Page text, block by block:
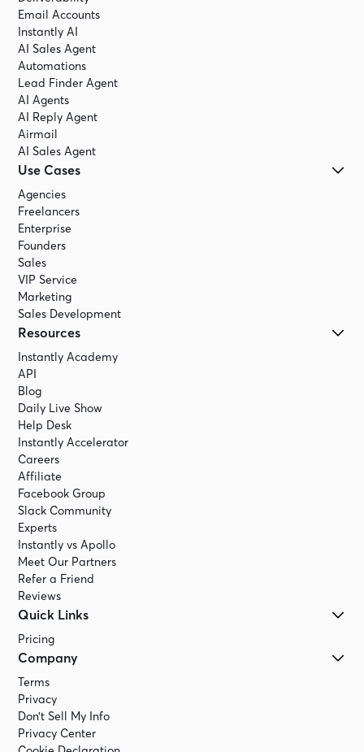
Email Accounts
Instantly AI
AI Sales Agent
Automations
Lead Finder Agent
AI Agents
AI Reply Agent
Airmail
AI Sales Agent
Use Cases
Agencies
Freelancers
Enterprise
Founders
Sales
VIP Service
Marketing
Sales Development
Resources
Instantly Academy
API
Blog
Daily Live Show
Help Desk
Instantly Accelerator
Careers
Affiliate
Facebook Group
Slack Community
Experts
Instantly vs Apollo
Meet Our Partners
Refer a Friend
Reviews
Quick Links
Pricing
Company
Terms
Privacy
Don’t Sell My Info
Privacy Center